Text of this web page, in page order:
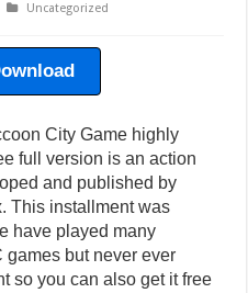
Uncategorized
City Game highly
full version is an action
and published by
This installment was
have played many
but never ever
so you can also get it free